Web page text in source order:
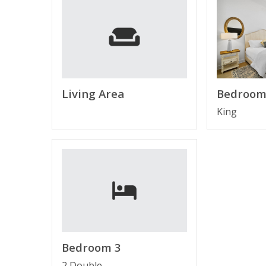
* Close Proximity to Public Beach Access
* Living Area - 65" Smart TV, Qn Sleeper Sofa
* Fully Equipped State -of- the-Art Kitchen w/
* Bedroom 3 - Bunk Bed (Full over Full), TV
* Half Bathroom on Main Level
* Sleeps 10
Living Area
King
Bedroom 3